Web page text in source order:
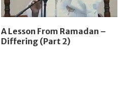
A Lesson From Ramadan –
Differing (Part 2)